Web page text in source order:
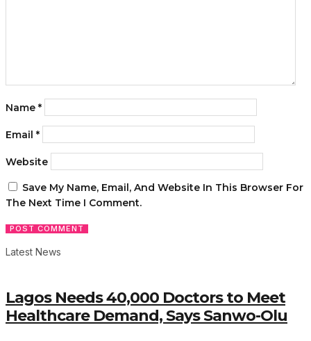
Name *
Email *
Website
Save My Name, Email, And Website In This Browser For
The Next Time I Comment.
Latest News
Lagos Needs 40,000 Doctors to Meet
Healthcare Demand, Says Sanwo-Olu